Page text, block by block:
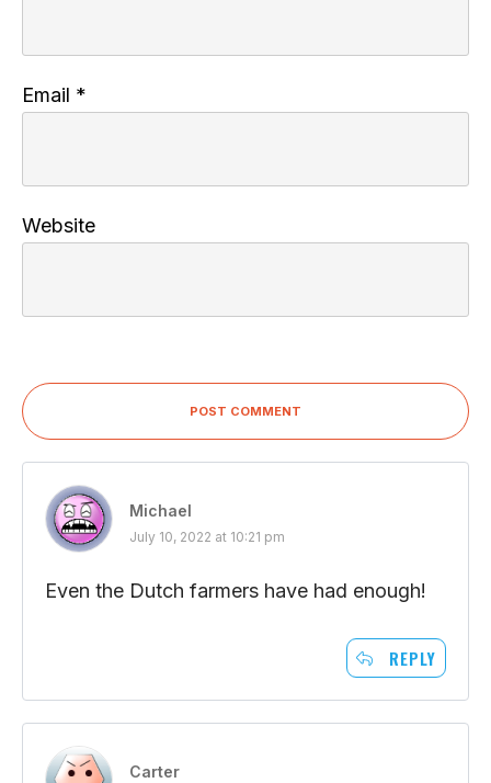
Email *
Website
POST COMMENT
Michael
July 10, 2022 at 10:21 pm
Even the Dutch farmers have had enough!
REPLY
Carter